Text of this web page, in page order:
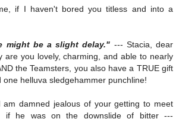
if I haven't bored you titless and into a
might be a slight delay." --- Stacia, dear
are you lovely, charming, and able to nearly
the Teamsters, you also have a TRUE gift
one helluva sledgehammer punchline!
am damned jealous of your getting to meet
if he was on the downslide of bitter ---